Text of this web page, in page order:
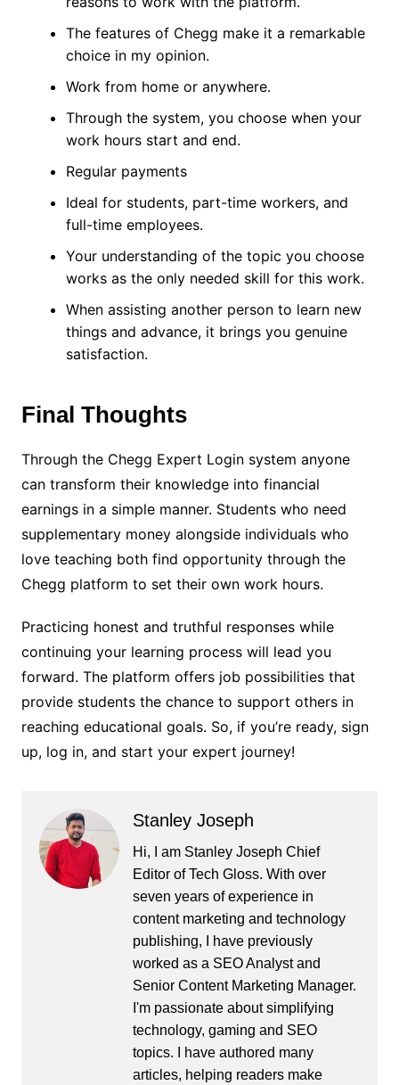
The features of Chegg make it a remarkable
choice in my opinion.
Work from home or anywhere.
Through the system, you choose when your
work hours start and end.
Regular payments
Ideal for students, part-time workers, and
full-time employees.
Your understanding of the topic you choose
works as the only needed skill for this work.
When assisting another person to learn new
things and advance, it brings you genuine
satisfaction.
Final Thoughts
Through the Chegg Expert Login system anyone
can transform their knowledge into financial
earnings in a simple manner. Students who need
supplementary money alongside individuals who
love teaching both find opportunity through the
Chegg platform to set their own work hours.
Practicing honest and truthful responses while
continuing your learning process will lead you
forward. The platform offers job possibilities that
provide students the chance to support others in
reaching educational goals. So, if you’re ready, sign
up, log in, and start your expert journey!
Stanley Joseph
Hi, I am Stanley Joseph Chief
Editor of Tech Gloss. With over
seven years of experience in
content marketing and technology
publishing, I have previously
worked as a SEO Analyst and
Senior Content Marketing Manager.
I'm passionate about simplifying
technology, gaming and SEO
topics. I have authored many
articles, helping readers make